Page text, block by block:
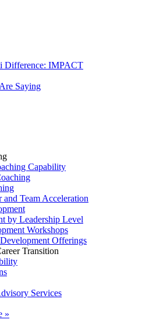
Difference: IMPACT
Saying
Capability
and Team Acceleration
by Leadership Level
Workshops
Offerings
Transition
Services
»